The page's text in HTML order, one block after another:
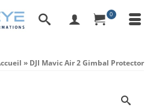
0
» DJI Mavic Air 2 Gimbal Protector